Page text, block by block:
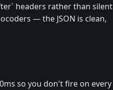
headers rather than silent
— the JSON is clean,
so you don't fire on every